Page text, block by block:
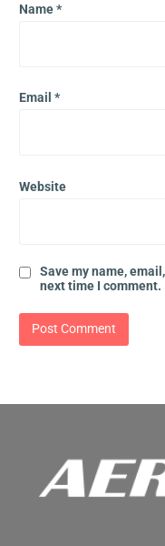
Name*
Email *
Website
Save my name,
next time I comment.